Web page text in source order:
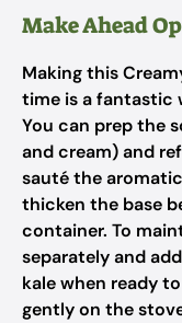
Make Ahead
Making this
time is a fantastic
You can prep the
and cream) and
sauté the
thicken the base
container. To
separately and
kale when ready
gently on the